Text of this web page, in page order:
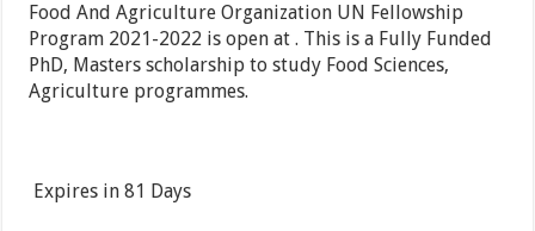
Food And Agriculture Organization UN Fellowship
Program 2021-2022 is open at . This is a Fully Funded
PhD, Masters scholarship to study Food Sciences,
Agriculture programmes.
Expires in 81 Days